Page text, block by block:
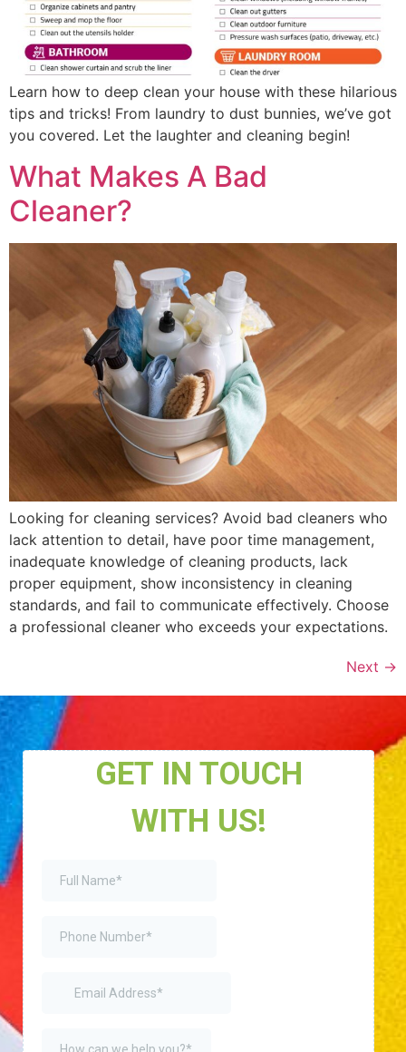
Learn how to deep clean your house with these hilarious
tips and tricks! From laundry to dust bunnies, we’ve got
you covered. Let the laughter and cleaning begin!
What Makes A Bad
Cleaner?
Looking for cleaning services? Avoid bad cleaners who
lack attention to detail, have poor time management,
inadequate knowledge of cleaning products, lack
proper equipment, show inconsistency in cleaning
standards, and fail to communicate effectively. Choose
a professional cleaner who exceeds your expectations.
Next →